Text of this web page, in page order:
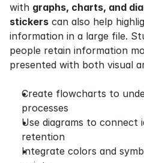
with graphs, charts, and
stickers can also help
information in a large file.
people retain information
presented with both visual
Create flowcharts to
processes
Use diagrams to connect
retention
Integrate colors and